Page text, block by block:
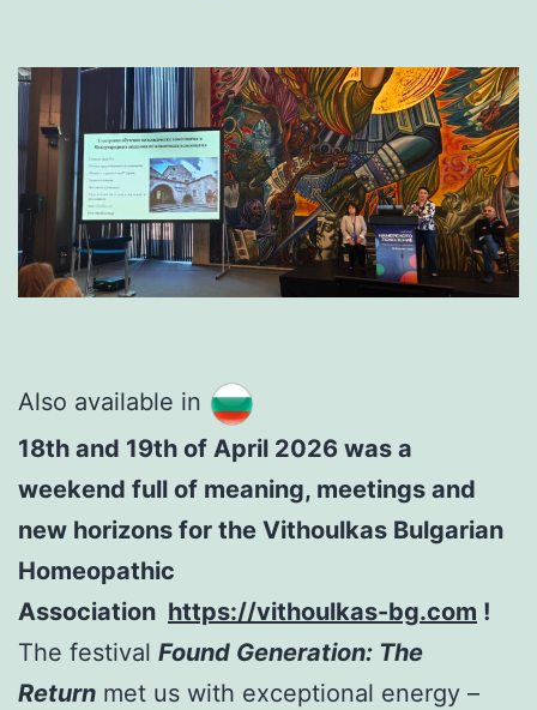
Also available in
18th and 19th of April 2026 was a
weekend full of meaning, meetings and
new horizons for the Vithoulkas Bulgarian
Homeopathic
Association https://vithoulkas-bg.com !
The festival Found Generation: The
Return met us with exceptional energy –